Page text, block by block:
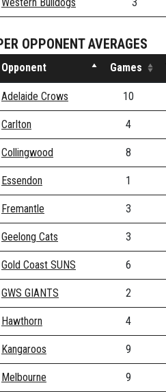
OPPONENT AVERAGES
Opponent Games
Adelaide Crows 10
Carlton 4
Collingwood 8
Essendon 1
Fremantle 3
Geelong Cats 3
Gold Coast SUNS 6
GWS GIANTS 2
Hawthorn 4
Kangaroos 9
Melbourne 9